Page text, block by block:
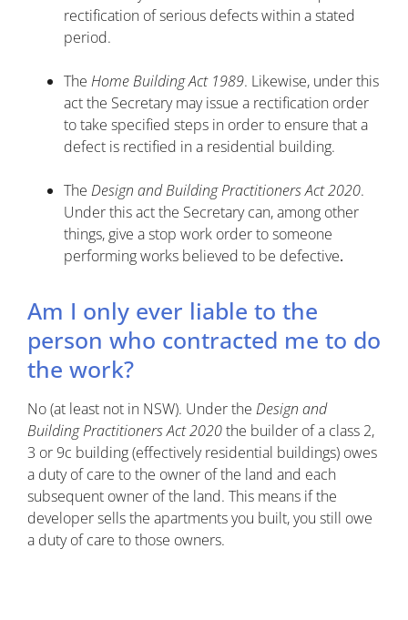
rectification of serious defects within a stated
period.
The Home Building Act 1989. Likewise, under this
act the Secretary may issue a rectification order
to take specified steps in order to ensure that a
defect is rectified in a residential building.
The Design and Building Practitioners Act 2020.
Under this act the Secretary can, among other
things, give a stop work order to someone
performing works believed to be defective.
Am I only ever liable to the
person who contracted me to do
the work?
No (at least not in NSW). Under the Design and
Building Practitioners Act 2020the builder of a class 2,
3 or 9c building (effectively residential buildings) owes
a duty of care to the owner of the land and each
subsequent owner of the land. This means if the
developer sells the apartments you built, you still owe
a duty of care to those owners.